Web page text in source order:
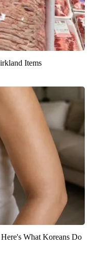
Items
What Koreans Do